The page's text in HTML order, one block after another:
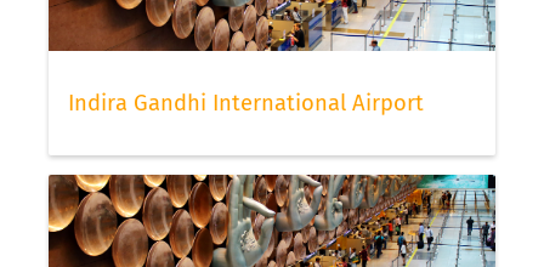
Indira Gandhi International Airport